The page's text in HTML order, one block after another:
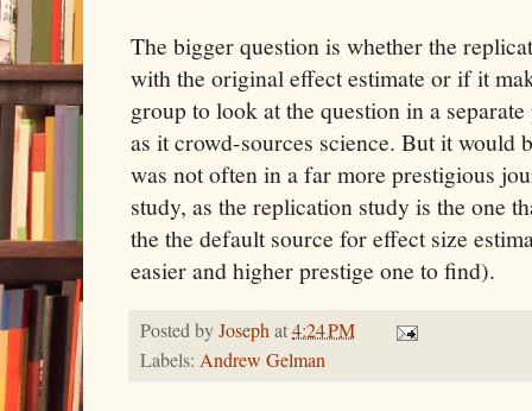
The bigger question is whether the
with the original effect estimate or if it
group to look at the question in a
as it crowd-sources science. But it would
was not often in a far more prestigious
study, as the replication study is the one
the the default source for effect size
easier and higher prestige one to find).
Posted byJosephat4:24 PM
Labels: Andrew Gelman